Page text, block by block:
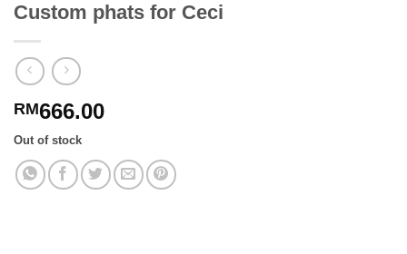
Custom phats for Ceci
RM666.00
Out of stock